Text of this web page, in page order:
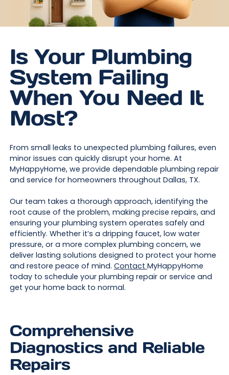
Is Your Plumbing
System Failing
When You Need It
Most?
From small leaks to unexpected plumbing failures, even
minor issues can quickly disrupt your home. At
MyHappyHome, we provide dependable plumbing repair
and service for homeowners throughout Dallas, TX.
Our team takes a thorough approach, identifying the
root cause of the problem, making precise repairs, and
ensuring your plumbing system operates safely and
efficiently. Whether it’s a dripping faucet, low water
pressure, or a more complex plumbing concern, we
deliver lasting solutions designed to protect your home
and restore peace of mind. Contact MyHappyHome
today to schedule your plumbing repair or service and
get your home back to normal.
Comprehensive
Diagnostics and Reliable
Repairs